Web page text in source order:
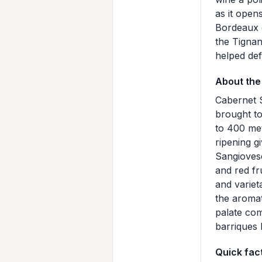
as it
Bordeaux
the
helped
About
Cabernet
brought
to 400
ripening
and red
and
the
palate
barriques
Quick